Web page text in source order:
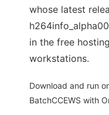
whose latest
in the free
workstations.
Download and run
BatchCCEWS with